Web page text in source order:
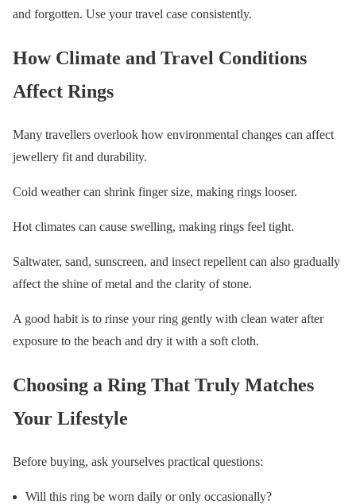
and forgotten. Use your travel case consistently.
How Climate and Travel Conditions
Affect Rings
Many travellers overlook how environmental changes can affect
jewellery fit and durability.
Cold weather can shrink finger size, making rings looser.
Hot climates can cause swelling, making rings feel tight.
Saltwater, sand, sunscreen, and insect repellent can also gradually
affect the shine of metal and the clarity of stone.
A good habit is to rinse your ring gently with clean water after
exposure to the beach and dry it with a soft cloth.
Choosing a Ring That Truly Matches
Your Lifestyle
Before buying, ask yourselves practical questions:
Will this ring be worn daily or only occasionally?